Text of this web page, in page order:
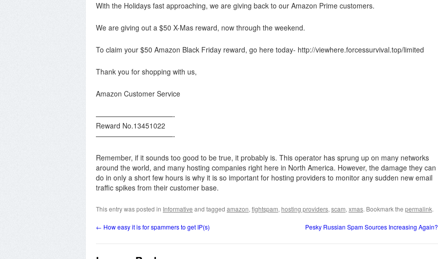
With the Holidays fast approaching, we are giving back to our Amazon Prime customers.
We are giving out a $50 X-Mas reward, now through the weekend.
To claim your $50 Amazon Black Friday reward, go here today- http://viewhere.forcessurvival.top/limited
Thank you for shopping with us,
Amazon Customer Service
———————————-
Reward No.13451022
———————————-
Remember, if it sounds too good to be true, it probably is. This operator has sprung up on many networks
around the world, and many hosting companies right here in North America. However, the damage they can
do in only a short few hours is why it is so important for hosting providers to monitor any sudden new email
traffic spikes from their customer base.
This entry was posted in Informative and tagged amazon, fightspam, hosting providers, scam, xmas. Bookmark the permalink.
← How easy it is for spammers to get IP(s) Pesky Russian Spam Sources Increasing Again?